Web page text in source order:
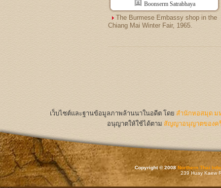
Boonserm Satrabhaya
The Burmese Embassy shop in the
Chiang Mai Winter Fair, 1965.
เว็บไซต์และฐานข้อมูลภาพล้านนาในอดีต โดย สำนักหอสมุด ม
อนุญาตให้ใช้ได้ตาม สัญญาอนุญาตของค
Copyright © 2008Northern Thai
239 Huay Kaew